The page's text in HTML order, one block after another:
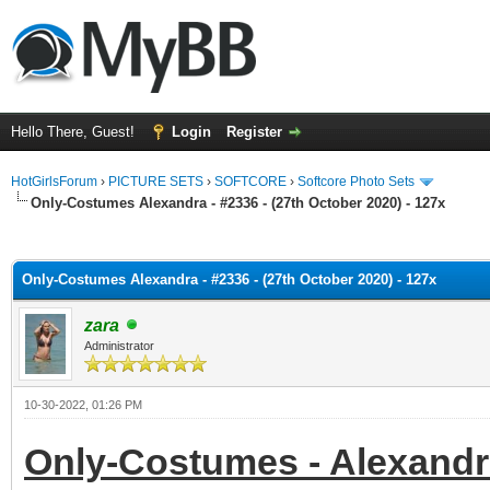
Hello There, Guest! Login Register
HotGirlsForum › PICTURE SETS › SOFTCORE › Softcore Photo Sets
Only-Costumes Alexandra - #2336 - (27th October 2020) - 127x
Only-Costumes Alexandra - #2336 - (27th October 2020) - 127x
zara
Administrator
10-30-2022, 01:26 PM
Only-Costumes -